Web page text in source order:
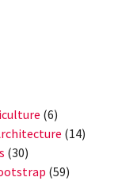
(6)
(14)
(30)
(59)